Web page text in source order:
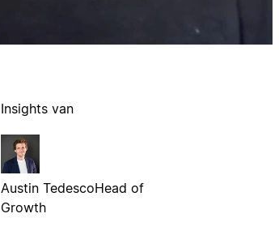
Insights van
Austin TedescoHead of
Growth